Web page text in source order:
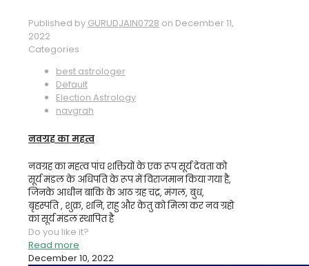
Published by GURUDJAIN0728 on December 11,
2022
Categories
best astrologer
Default
Election Astrology
navgrah
नवग्रह का महत्व
नवग्रह का महत्व पांच शक्तियों के एक रूप सूर्य देवता को
सूर्य मंडल के अधिपति के रूप में विराजमान किया गया है,
जिनके आधीन बाकि के आठ ग्रह चंद्र, मंगल, बुध,
बृहस्पति , शुक्र, शनि, राहु और केतु को मिला कर नव ग्रहो
का सूर्य मंडल स्थापित है
Do you like it?
Read more
December 10, 2022